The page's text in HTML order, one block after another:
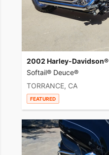
2002 Harley-Davidson®
Softail® Deuce®
TORRANCE, CA
FEATURED